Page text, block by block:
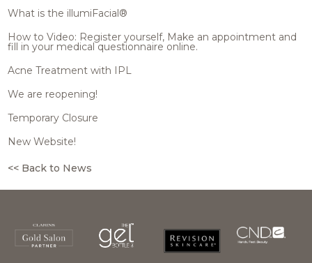
<< Back to News
What is the illumiFacial®
How to Video: Register yourself, Make an appointment and
fill in your medical questionnaire online.
Acne Treatment with IPL
We are reopening!
Temporary Closure
New Website!